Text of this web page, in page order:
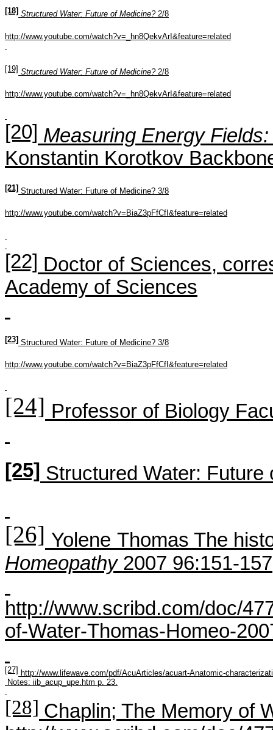
[18] Structured Water: Future of Medicine?2/8
http://www.youtube.com/watch?v=_hn8QekvArI&feature=related
[19] Structured Water: Future of Medicine?2/8
http://www.youtube.com/watch?v=_hn8QekvArI&feature=related
[20] Measuring Energy
Konstantin Korotkov
[21] Structured Water: Future of Medicine? 3/8
http://www.youtube.com/watch?v=BiaZ3pFfCfI&feature=related
[22] Doctor of Sciences,
Academy of Sciences
[23] Structured Water: Future of Medicine? 3/8
http://www.youtube.com/watch?v=BiaZ3pFfCfI&feature=related
[24] Professor of Biology
[25] Structured Water: Future
[26] Yolene Thomas The
Homeopathy2007 96:151-157
http://www.scribd.com/doc/
of-Water-Thomas-Homeo-
[27] http://www.lifewave.com/pdf/AcuArticles/acuart-Anatomic-
Notes: iib_acup_upe.htm p. 23.
[28] Chaplin; The Memory of